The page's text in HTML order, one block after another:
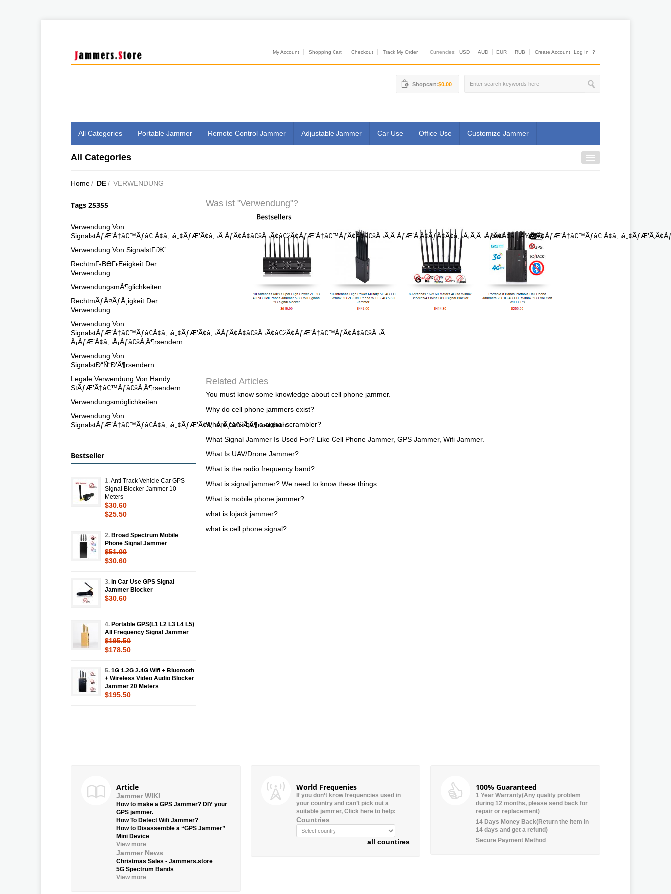
My Account Shopping Cart Checkout Track My Order Currencies: USD AUD EUR RUB Create Account Log In ?
Shopcart:$0.00
All Categories Portable Jammer Remote Control Jammer Adjustable Jammer Car Use Office Use Customize Jammer
All Categories
Home/ DE/ VERWENDUNG
Was ist "Verwendung"?
Related Articles
You must know some knowledge about cell phone jammer.
Why do cell phone jammers exist?
Where can i buy a signal scrambler?
What Signal Jammer Is Used For? Like Cell Phone Jammer, GPS Jammer, Wifi Jammer.
What Is UAV/Drone Jammer?
What is the radio frequency band?
What is signal jammer? We need to know these things.
What is mobile phone jammer?
what is lojack jammer?
what is cell phone signal?
Tags 25355
Verwendung Von
SignalstÃƒÆ’Ã†â€™Ãƒâ€ Ã¢â‚¬â„¢ÃƒÆ’Ã¢â‚¬Â ÃƒÂ¢Ã¢â€šÂ¬Ã¢â€žÂ¢ÃƒÆ’Ã†â€™ÃƒÂ¢Ã¢â€šÂ¬Ã‚Â ÃƒÆ’Ã‚Â¢ÃƒÂ¢Ã¢â‚¬Å¡Ã‚Â¬ÃƒÂ¢Ã¢â‚¬Å¾Ã‚Â¢ÃƒÆ’Ã†â€™Ãƒâ€
Verwendung Von SignalstГѓЖ’
RechtmГғВӨГғЕёigkeit Der
Verwendung
VerwendungsmÃ¶glichkeiten
RechtmÃƒÂ¤ÃƒÅ¸igkeit Der
Verwendung
Verwendung Von
SignalstÃƒÆ’Ã†â€™Ãƒâ€Ã¢â‚¬â„¢ÃƒÆ’Ã¢â‚¬ÂÃƒÂ¢Ã¢â€šÂ¬Ã¢â€žÂ¢ÃƒÆ’Ã†â€™ÃƒÂ¢Ã¢â€šÂ¬Ã…
Â¡ÃƒÆ’Ã¢â‚¬Å¡Ãƒâ€šÃ‚Â¶rsendern
Verwendung Von
SignalstÐ“Ñ“Ð’Â¶rsendern
Legale Verwendung Von Handy
StÃƒÆ’Ã†â€™Ãƒâ€šÃ‚Â¶rsendern
Verwendungsmöglichkeiten
Verwendung Von
SignalstÃƒÆ’Ã†â€™Ãƒâ€Ã¢â‚¬â„¢ÃƒÆ’Ã¢â‚¬Å¡Ãƒâ€šÃ‚Â¶rsendern
Bestseller
1. Anti Track Vehicle Car GPS
Signal Blocker Jammer 10
Meters
$30.60
$25.50
2. Broad Spectrum Mobile
Phone Signal Jammer
$51.00
$30.60
3. In Car Use GPS Signal
Jammer Blocker
$30.60
4. Portable GPS(L1 L2 L3 L4 L5)
All Frequency Signal Jammer
$195.50
$178.50
5. 1G 1.2G 2.4G Wifi + Bluetooth
+ Wireless Video Audio Blocker
Jammer 20 Meters
$195.50
Article
Jammer WIKI
How to make a GPS Jammer? DIY your
GPS jammer.
How To Detect Wifi Jammer?
How to Disassemble a “GPS Jammer”
Mini Device
View more
Jammer News
Christmas Sales - Jammers.store
5G Spectrum Bands
View more
World Frequenies
If you don’t know frequencies used in
your country and can’t pick out a
suitable jammer, Click here to help:
Countries
all countires
100% Guaranteed
1 Year Warranty(Any quality problem
during 12 months, please send back for
repair or replacement)
14 Days Money Back(Return the item in
14 days and get a refund)
Secure Payment Method